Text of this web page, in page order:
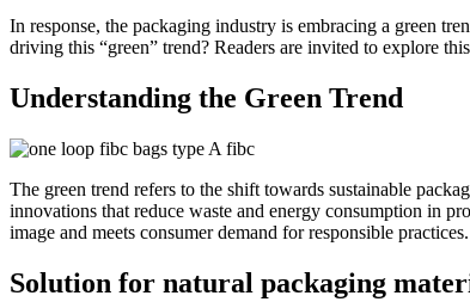
In response, the packaging industry is embracing a green
driving this “green” trend? Readers are invited to explore
Understanding the Green Trend
The green trend refers to the shift towards sustainable
innovations that reduce waste and energy consumption in
image and meets consumer demand for responsible practices.
Solution for natural packaging